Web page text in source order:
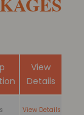
View
Details
View Details